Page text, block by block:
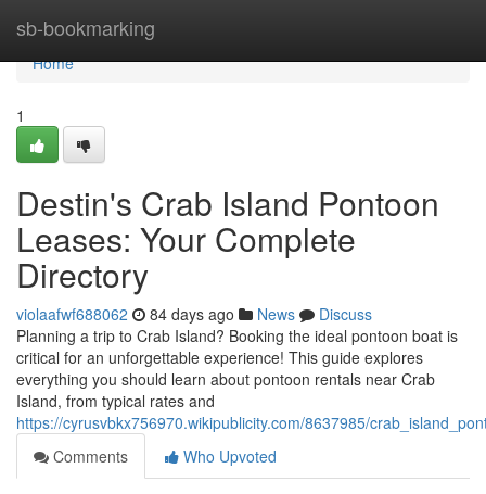
sb-bookmarking
Home
Home
1
Destin's Crab Island Pontoon
Leases: Your Complete
Directory
violaafwf688062 84 days ago News
Discuss
Planning a trip to Crab Island? Booking the ideal pontoon boat is
critical for an unforgettable experience! This guide explores
everything you should learn about pontoon rentals near Crab
Island, from typical rates and
https://cyrusvbkx756970.wikipublicity.com/8637985/
Comments
Who Upvoted